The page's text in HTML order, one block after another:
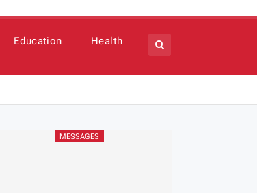
Education
Health
MESSAGES